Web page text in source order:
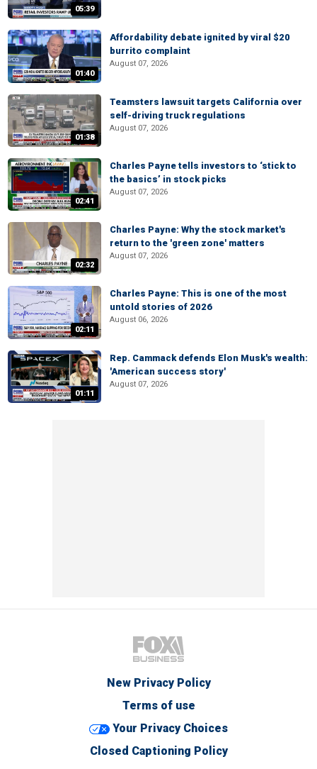
05:39
01:40
Affordability debate ignited by viral $20
burrito complaint
August 07, 2026
01:38
Teamsters lawsuit targets California over
self-driving truck regulations
August 07, 2026
02:41
Charles Payne tells investors to ‘stick to
the basics’ in stock picks
August 07, 2026
02:32
Charles Payne: Why the stock market's
return to the 'green zone' matters
August 07, 2026
02:11
Charles Payne: This is one of the most
untold stories of 2026
August 06, 2026
01:11
Rep. Cammack defends Elon Musk's wealth:
'American success story'
August 07, 2026
New Privacy Policy
Terms of use
Your Privacy Choices
Closed Captioning Policy